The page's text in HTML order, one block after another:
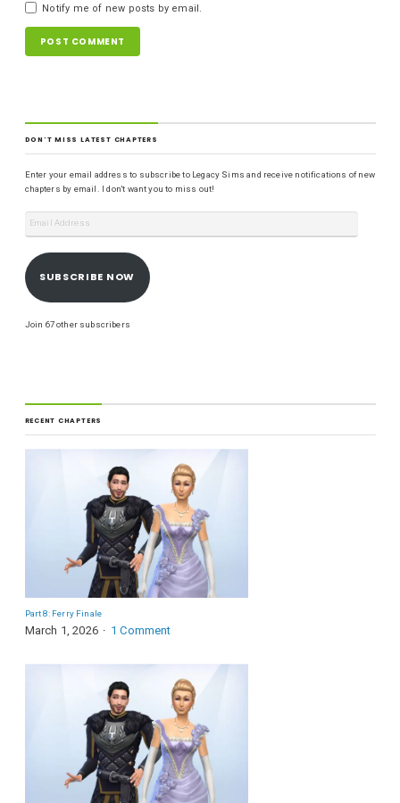
Notify me of new posts by email.
DON'T MISS LATEST CHAPTERS
Enter your email address to subscribe to Legacy Sims and receive notifications of new
chapters by email. I don't want you to miss out!
SUBSCRIBE NOW
Join 67 other subscribers
RECENT CHAPTERS
Part 8: Ferry Finale
March 1, 2026 1 Comment